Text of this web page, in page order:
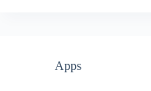
Apps